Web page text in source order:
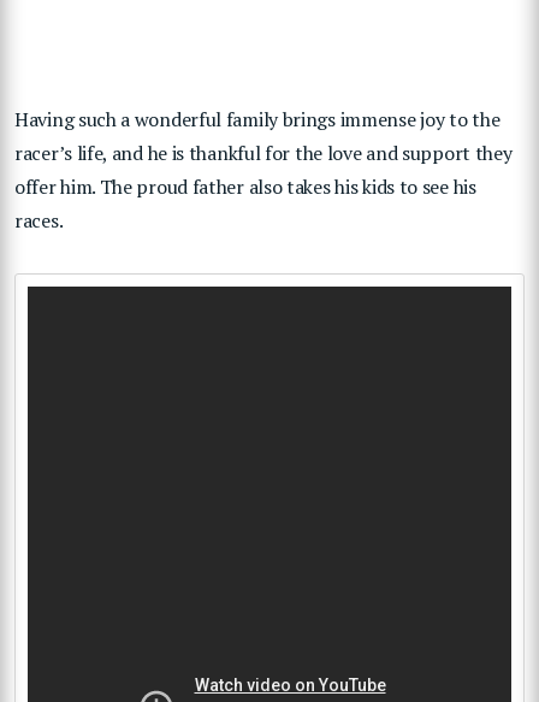
Having such a wonderful family brings immense joy to the
racer’s life, and he is thankful for the love and support they
offer him. The proud father also takes his kids to see his
races.